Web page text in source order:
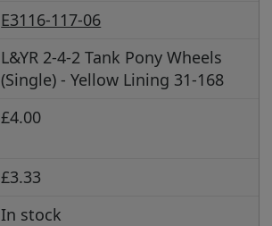
E3116-117-06
L&YR 2-4-2 Tank Pony Wheels
(Single) - Yellow Lining 31-168
£4.00
£3.33
In stock